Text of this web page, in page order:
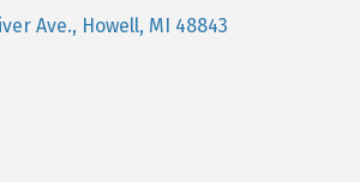
Ave. Howell MI 48843